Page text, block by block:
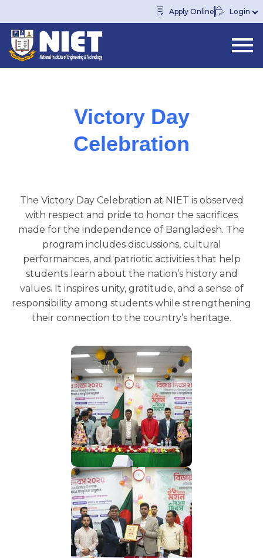
Apply Online Login
Victory Day
Celebration
The Victory Day Celebration at NIET is observed
with respect and pride to honor the sacrifices
made for the independence of Bangladesh. The
program includes discussions, cultural
performances, and patriotic activities that help
students learn about the nation’s history and
values. It inspires unity, gratitude, and a sense of
responsibility among students while strengthening
their connection to the country’s heritage.